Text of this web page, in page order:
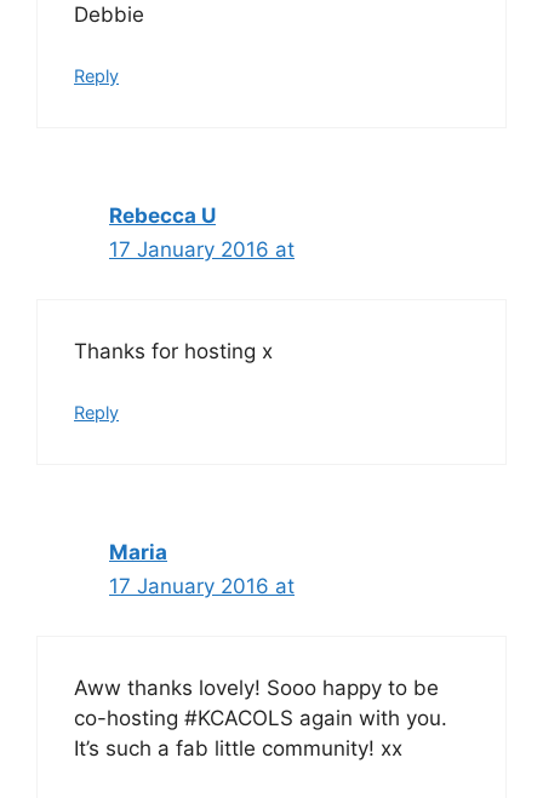
Debbie
Reply
Rebecca U
17 January 2016 at
Thanks for hosting x
Reply
Maria
17 January 2016 at
Aww thanks lovely! Sooo happy to be
co-hosting #KCACOLS again with you.
It’s such a fab little community! xx